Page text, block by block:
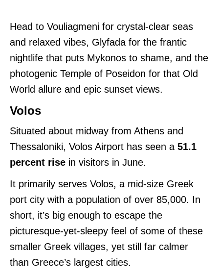
Head to Vouliagmeni for crystal-clear seas
and relaxed vibes, Glyfada for the frantic
nightlife that puts Mykonos to shame, and the
photogenic Temple of Poseidon for that Old
World allure and epic sunset views.
Volos
Situated about midway from Athens and
Thessaloniki, Volos Airport has seen a 51.1
percent rise in visitors in June.
It primarily serves Volos, a mid-size Greek
port city with a population of over 85,000. In
short, it’s big enough to escape the
picturesque-yet-sleepy feel of some of these
smaller Greek villages, yet still far calmer
than Greece’s largest cities.